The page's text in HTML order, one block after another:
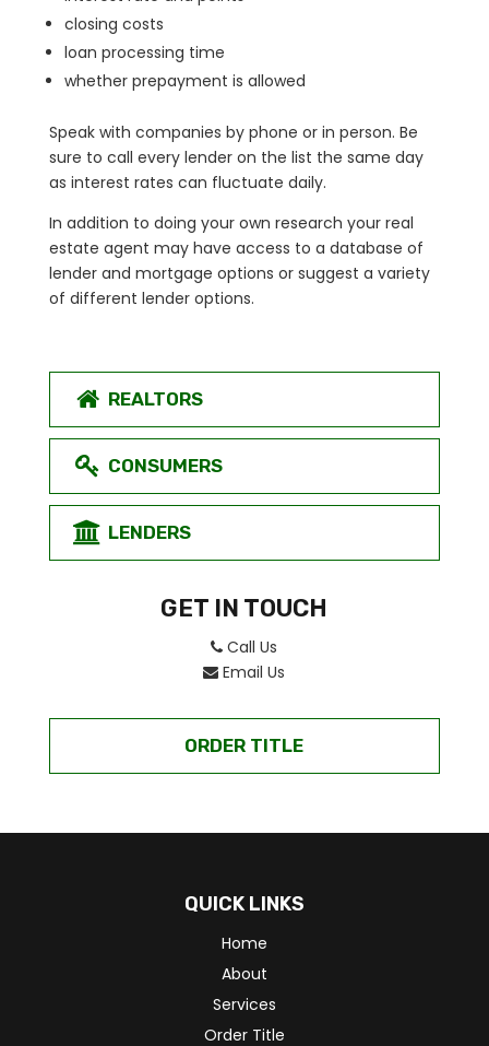
closing costs
loan processing time
whether prepayment is allowed
Speak with companies by phone or in person. Be
sure to call every lender on the list the same day
as interest rates can fluctuate daily.
In addition to doing your own research your real
estate agent may have access to a database of
lender and mortgage options or suggest a variety
of different lender options.
REALTORS
CONSUMERS
LENDERS
GET IN TOUCH
Call Us
Email Us
ORDER TITLE
QUICK LINKS
Home
About
Services
Order Title